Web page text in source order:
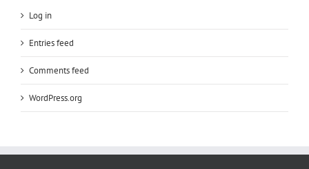
Log in
Entries feed
Comments feed
WordPress.org